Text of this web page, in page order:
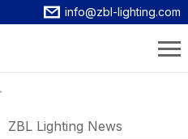
info@zbl-lighting.com
ZBL Lighting News